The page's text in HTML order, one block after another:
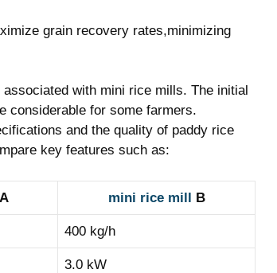
grain recovery‌ rates,minimizing
with mini⁣ rice mills. The initial⁤
considerable⁢ for some farmers.
and ⁢the quality of paddy rice
key⁢ features such as:
A mini rice mill ‍ B
400 kg/h
3.0 kW